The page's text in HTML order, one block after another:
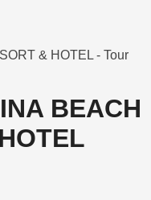
BEACH